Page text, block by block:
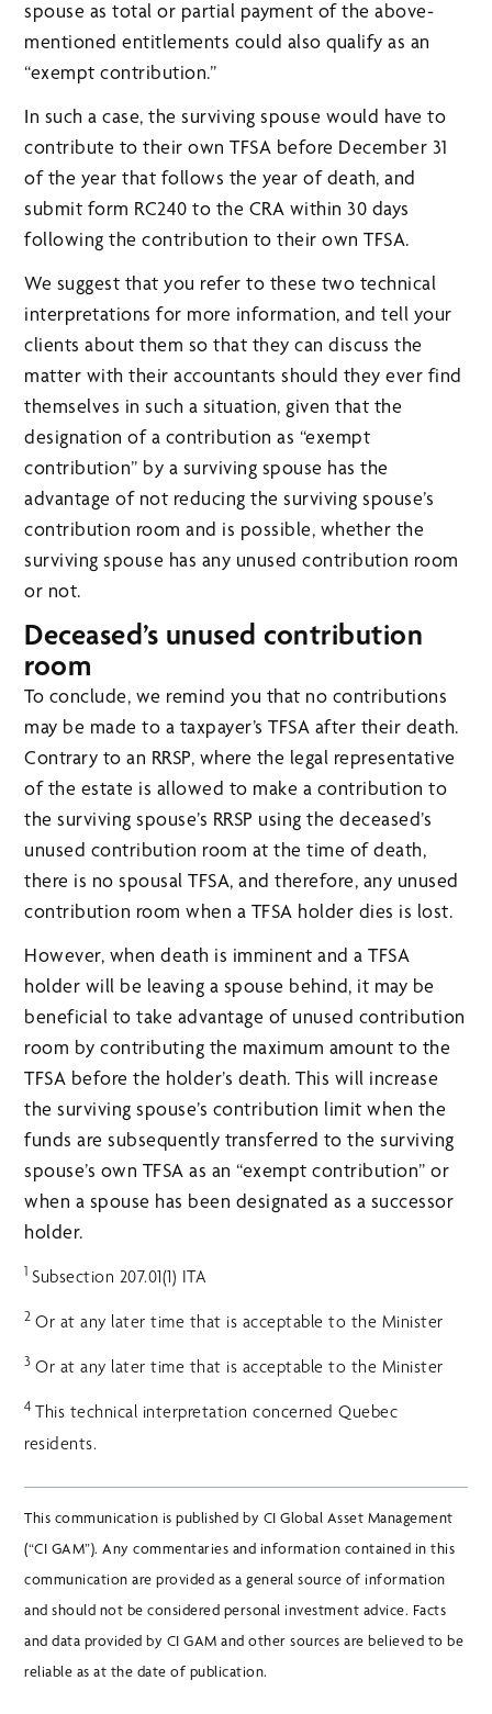
spouse as total or partial payment of the above-
mentioned entitlements could also qualify as an
“exempt contribution.”
In such a case, the surviving spouse would have to
contribute to their own TFSA before December 31
of the year that follows the year of death, and
submit form RC240 to the CRA within 30 days
following the contribution to their own TFSA.
We suggest that you refer to these two technical
interpretations for more information, and tell your
clients about them so that they can discuss the
matter with their accountants should they ever find
themselves in such a situation, given that the
designation of a contribution as “exempt
contribution” by a surviving spouse has the
advantage of not reducing the surviving spouse’s
contribution room and is possible, whether the
surviving spouse has any unused contribution room
or not.
Deceased’s unused contribution
room
To conclude, we remind you that no contributions
may be made to a taxpayer’s TFSA after their death.
Contrary to an RRSP, where the legal representative
of the estate is allowed to make a contribution to
the surviving spouse’s RRSP using the deceased’s
unused contribution room at the time of death,
there is no spousal TFSA, and therefore, any unused
contribution room when a TFSA holder dies is lost.
However, when death is imminent and a TFSA
holder will be leaving a spouse behind, it may be
beneficial to take advantage of unused contribution
room by contributing the maximum amount to the
TFSA before the holder’s death. This will increase
the surviving spouse’s contribution limit when the
funds are subsequently transferred to the surviving
spouse’s own TFSA as an “exempt contribution” or
when a spouse has been designated as a successor
holder.
1 Subsection 207.01(1) ITA
2Or at any later time that is acceptable to the Minister
3Or at any later time that is acceptable to the Minister
4This technical interpretation concerned Quebec
residents.
This communication is published by CI Global Asset Management
(“CI GAM”). Any commentaries and information contained in this
communication are provided as a general source of information
and should not be considered personal investment advice. Facts
and data provided by CI GAM and other sources are believed to be
reliable as at the date of publication.